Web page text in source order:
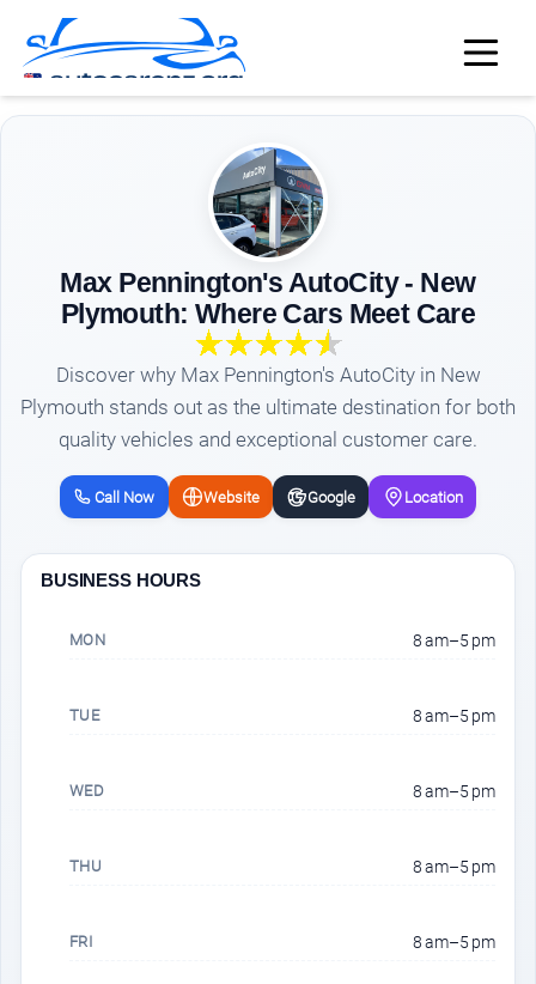
Max Pennington's AutoCity - New
Plymouth: Where Cars Meet Care
Discover why Max Pennington's AutoCity in New
Plymouth stands out as the ultimate destination for both
quality vehicles and exceptional customer care.
Call Now Website Google Location
BUSINESS HOURS
MON 8 am–5 pm
TUE 8 am–5 pm
WED 8 am–5 pm
THU 8 am–5 pm
FRI 8 am–5 pm